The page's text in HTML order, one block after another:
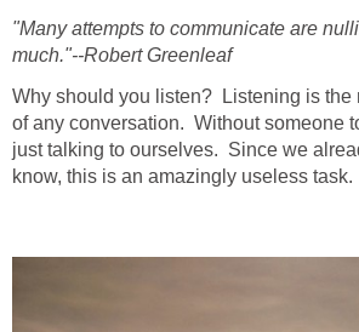
"Many attempts to communicate are
much."--Robert Greenleaf
Why should you listen? Listening is the
of any conversation. Without someone
just talking to ourselves. Since we
know, this is an amazingly useless task.